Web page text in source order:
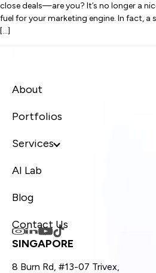
close deals—are you? It’s no longer a
fuel for your marketing engine. In fact, a
[…]
About
Portfolios
Services
AI Lab
Blog
Contact Us
SINGAPORE
8 Burn Rd, #13-07 Trivex,